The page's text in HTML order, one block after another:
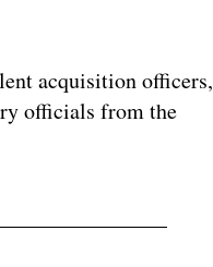
acquisition officers,
officials from the